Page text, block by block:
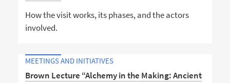
How the visit works, its phases, and the actors
involved.
MEETINGS AND INITIATIVES
Brown Lecture “Alchemy in the Making: Ancient